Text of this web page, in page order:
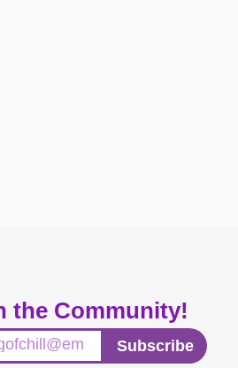
the Community!